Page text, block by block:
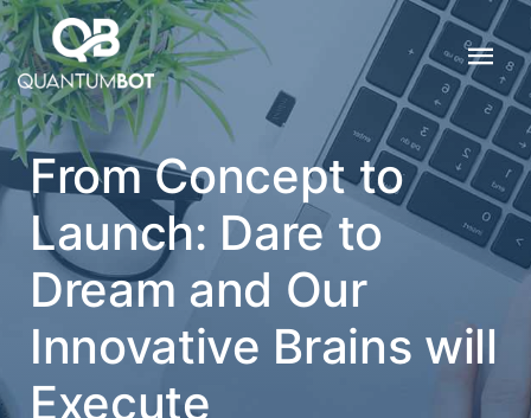
From Concept to
Launch: Dare to
Dream and Our
Innovative Brains will
Execute